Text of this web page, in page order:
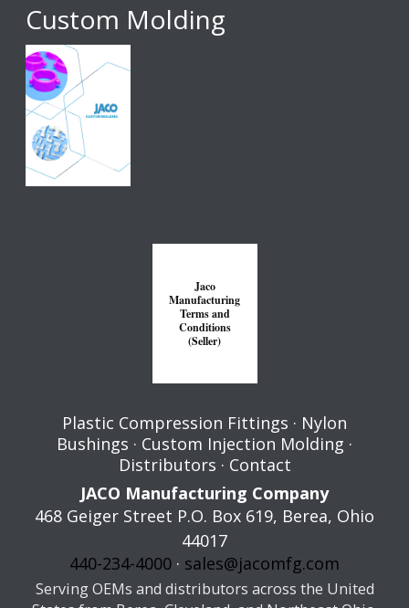
Custom Molding
Jaco
Manufacturing
Terms and
Conditions
(Seller)
Plastic Compression Fittings · Nylon
Bushings · Custom Injection Molding ·
Distributors · Contact
JACO Manufacturing Company
468 Geiger Street P.O. Box 619, Berea, Ohio
44017
440-234-4000 · sales@jacomfg.com
Serving OEMs and distributors across the United